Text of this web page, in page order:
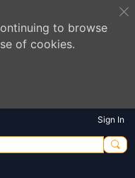
to browse
of cookies.
Sign In